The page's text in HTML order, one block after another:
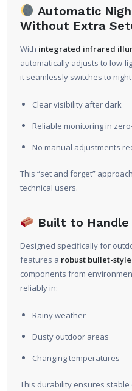
Automatic
Without Extra
With integrated infrared
automatically adjusts to low-
it seamlessly switches to
Clear visibility after dark
Reliable monitoring in
No manual adjustments
This “set and forget”
technical users.
Built to Handle
Designed specifically for
features a robust bullet-
components from
reliably in:
Rainy weather
Dusty outdoor areas
Changing temperatures
This durability ensures